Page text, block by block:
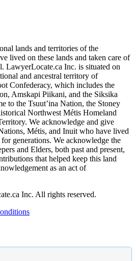
lands and territories of the
lived on these lands and taken care of
LawyerLocate.ca Inc. is situated on
and ancestral territory of
Confederacy, which includes the
Amskapi Piikani, and the Siksika
to the Tsuut’ina Nation, the Stoney
Northwest Métis Homeland
We acknowledge and give
Métis, and Inuit who have lived
generations. We acknowledge the
and Elders, both past and present,
that helped keep this land
as an act of
Inc. All rights reserved.